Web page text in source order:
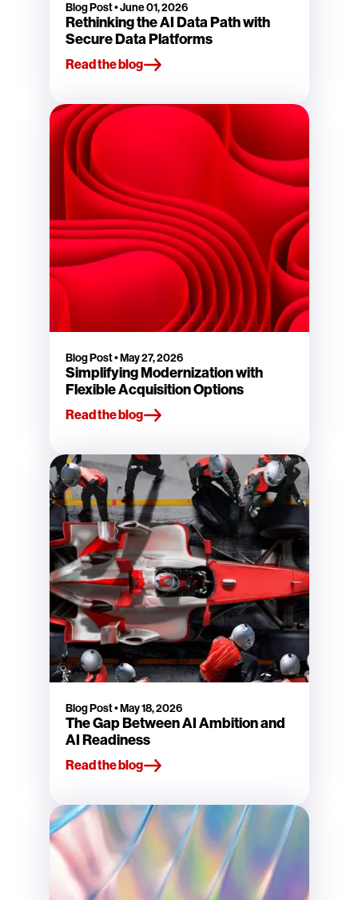
Blog Post•June 01, 2026
Rethinking the AI Data Path with
Secure Data Platforms
Read the blog
Blog Post•May 27, 2026
Simplifying Modernization with
Flexible Acquisition Options
Read the blog
Blog Post•May 18, 2026
The Gap Between AI Ambition and
AI Readiness
Read the blog